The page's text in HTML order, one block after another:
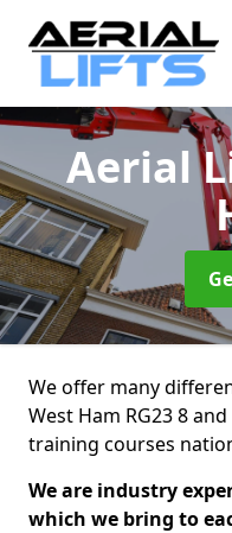
Aerial
We offer many
West Ham RG23 8
training courses
We are industry
which we bring to